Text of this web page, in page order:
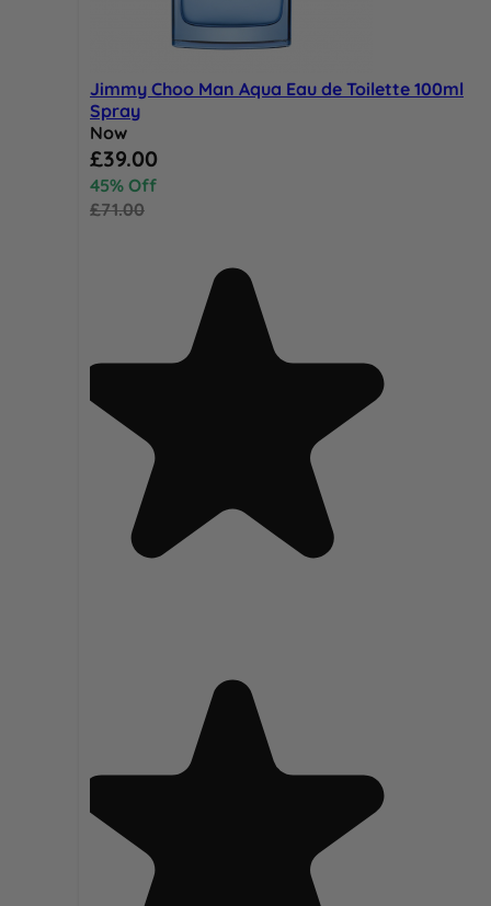
Jimmy Choo Man Aqua Eau de Toilette 100ml
Spray
Now
Special Price
£39.00
45% Off
£71.00